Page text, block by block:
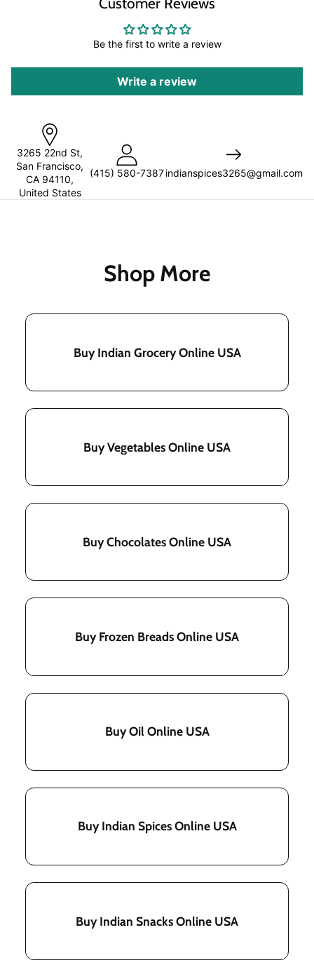
Be the first to write a review
Write a review
3265 22nd St,
San Francisco,
CA 94110,
United States
(415) 580-7387indianspices3265@gmail.com
Shop More
Buy Indian Grocery Online USA
Buy Vegetables Online USA
Buy Chocolates Online USA
Buy Frozen Breads Online USA
Buy Oil Online USA
Buy Indian Spices Online USA
Buy Indian Snacks Online USA